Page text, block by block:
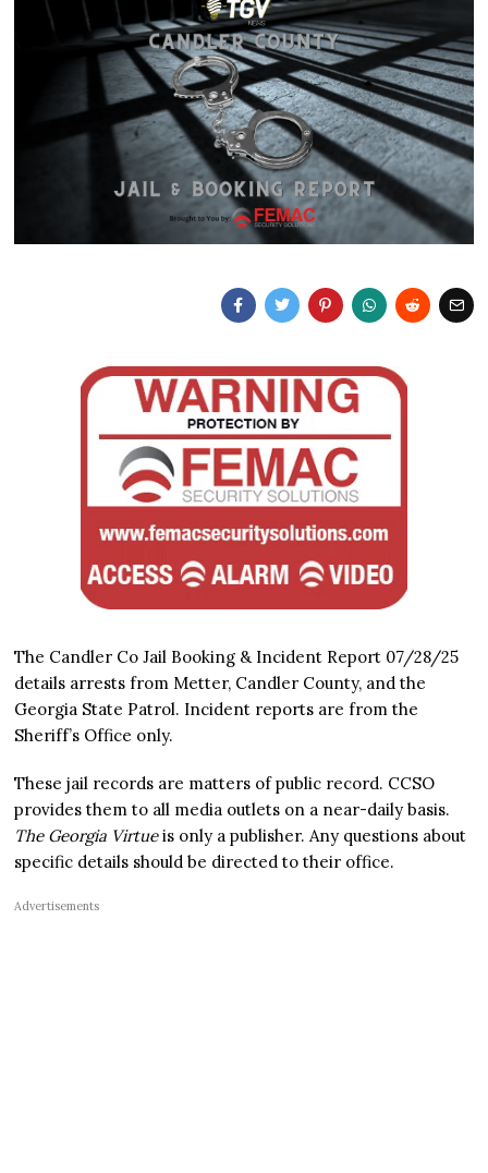
The Candler Co Jail Booking & Incident Report 07/28/25
details arrests from Metter, Candler County, and the
Georgia State Patrol. Incident reports are from the
Sheriff’s Office only.
These jail records are matters of public record. CCSO
provides them to all media outlets on a near-daily basis.
The Georgia Virtueis only a publisher. Any questions about
specific details should be directed to their office.
Advertisements